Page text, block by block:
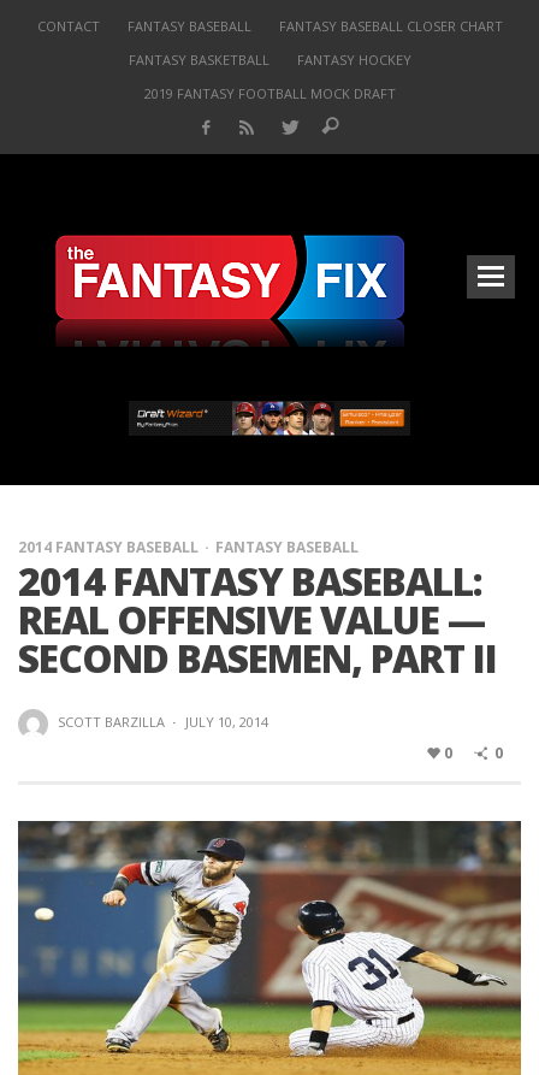
CONTACT FANTASY BASEBALL
FANTASY BASEBALL CLOSER CHART
FANTASY BASKETBALL
FANTASY HOCKEY
2019 FANTASY FOOTBALL MOCK DRAFT
2014 FANTASY BASEBALL FANTASY BASEBALL
2014 FANTASY BASEBALL:
REAL OFFENSIVE VALUE —
SECOND BASEMEN, PART II
SCOTT BARZILLA · JULY 10, 2014
0 0